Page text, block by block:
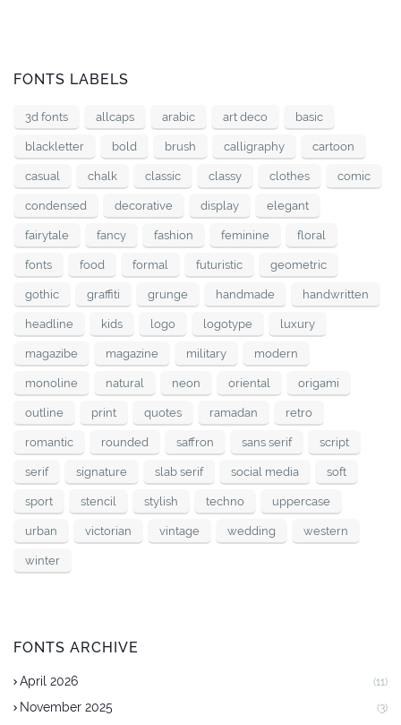
FONTS LABELS
3d fonts allcaps arabic art deco basic
blackletter bold brush calligraphy cartoon
casual chalk classic classy clothes comic
condensed decorative display elegant
fairytale fancy fashion feminine floral
fonts food formal futuristic geometric
gothic graffiti grunge handmade handwritten
headline kids logo logotype luxury
magazibe magazine military modern
monoline natural neon oriental origami
outline print quotes ramadan retro
romantic rounded saffron sans serif script
serif signature slab serif social media soft
sport stencil stylish techno uppercase
urban victorian vintage wedding western
winter
FONTS ARCHIVE
April 2026 (11)
November 2025 (3)